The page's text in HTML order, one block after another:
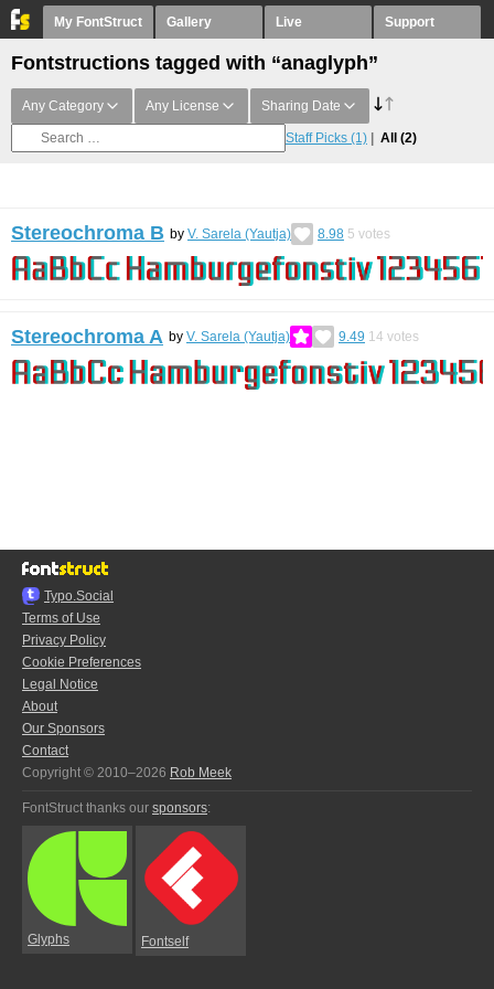
My FontStruct Gallery Live Support
Fontstructions tagged with “anaglyph”
Any Category Any License Sharing Date
Staff Picks (1) All (2)
Stereochroma B by V. Sarela (Yautja) 8.98 5 votes
Stereochroma A by V. Sarela (Yautja) 9.49 14 votes
Typo.Social
Terms of Use
Privacy Policy
Cookie Preferences
Legal Notice
About
Our Sponsors
Contact
Copyright © 2010–2026 Rob Meek
FontStruct thanks our sponsors:
Glyphs Fontself